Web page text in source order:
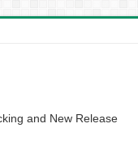
and New Release